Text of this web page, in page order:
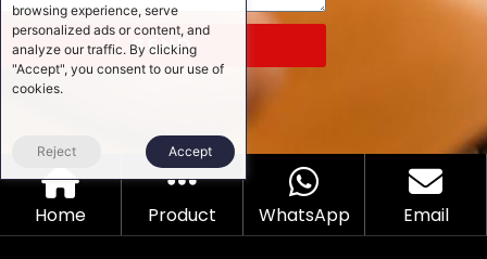
SEND
Home Product WhatsApp Email
browsing experience, serve
personalized ads or content, and
analyze our traffic. By clicking
"Accept", you consent to our use of
cookies.
Reject Accept